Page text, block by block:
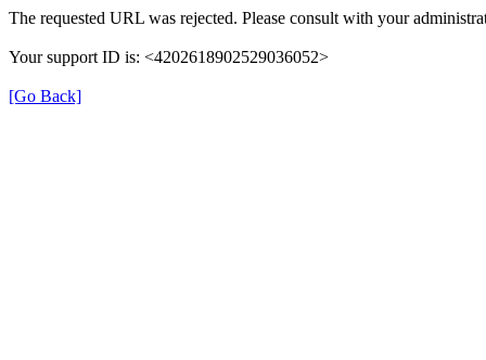
The requested URL was rejected. Please consult with your
Your support ID is: <4202618902529036052>
[Go Back]